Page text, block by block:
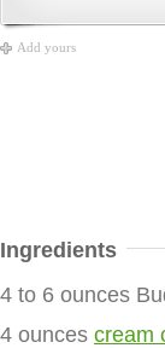
Add yours
Ingredients
4 to 6 ounces
4 ounces cream